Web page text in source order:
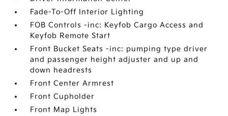
Fade-To-Off Interior Lighting
FOB Controls -inc: Keyfob Cargo Access and
Keyfob Remote Start
Front Bucket Seats -inc: pumping type driver
and passenger height adjuster and up and
down headrests
Front Center Armrest
Front Cupholder
Front Map Lights